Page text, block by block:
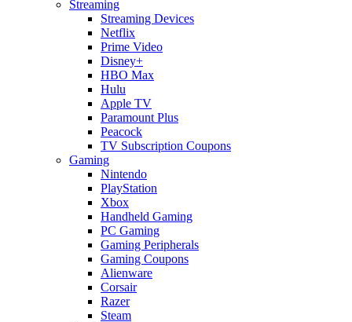
Streaming
Streaming Devices
Netflix
Prime Video
Disney+
HBO Max
Hulu
Apple TV
Paramount Plus
Peacock
TV Subscription Coupons
Gaming
Nintendo
PlayStation
Xbox
Handheld Gaming
PC Gaming
Gaming Peripherals
Gaming Coupons
Alienware
Corsair
Razer
Steam